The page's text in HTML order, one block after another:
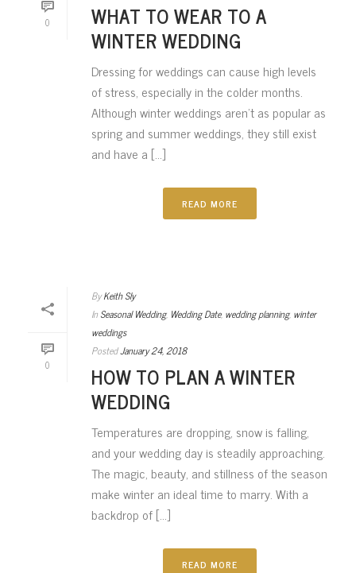
0 WHAT TO WEAR TO A
WINTER WEDDING
Dressing for weddings can cause high levels
of stress, especially in the colder months.
Although winter weddings aren’t as popular as
spring and summer weddings, they still exist
and have a [...]
READ MORE
0
By Keith Sly
In Seasonal Wedding, Wedding Date, wedding planning, winter
weddings
PostedJanuary 24, 2018
HOW TO PLAN A WINTER
WEDDING
Temperatures are dropping, snow is falling,
and your wedding day is steadily approaching.
The magic, beauty, and stillness of the season
make winter an ideal time to marry. With a
backdrop of [...]
READ MORE